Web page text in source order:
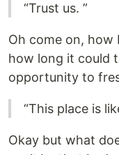
“Trust us. ”
Oh come on, how
how long it could
opportunity to
“This place is
Okay but what